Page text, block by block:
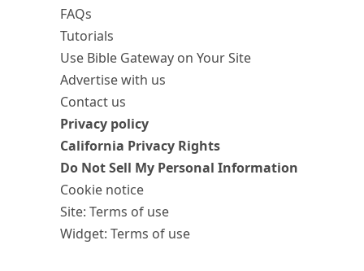
FAQs
Tutorials
Use Bible Gateway on Your Site
Advertise with us
Contact us
Privacy policy
California Privacy Rights
Do Not Sell My Personal Information
Cookie notice
Site: Terms of use
Widget: Terms of use